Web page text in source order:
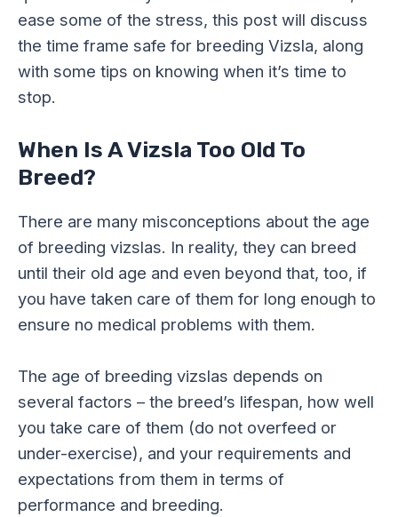
ease some of the stress, this post will discuss
the time frame safe for breeding Vizsla, along
with some tips on knowing when it’s time to
stop.
When Is A Vizsla Too Old To
Breed?
There are many misconceptions about the age
of breeding vizslas. In reality, they can breed
until their old age and even beyond that, too, if
you have taken care of them for long enough to
ensure no medical problems with them.
The age of breeding vizslas depends on
several factors – the breed’s lifespan, how well
you take care of them (do not overfeed or
under-exercise), and your requirements and
expectations from them in terms of
performance and breeding.